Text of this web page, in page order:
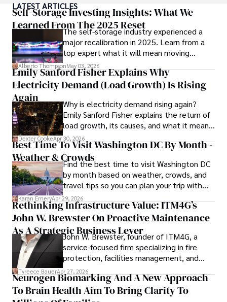
visiting film sets worldwide.
With over 8 years in the entertainment industry, Elisa is a
seasoned journalist and media analyst, holding a degree
in Journalism from NYU. Her insightful critiques have been
featured in prestigious publications, cementing her
reputation for accuracy and depth.
Outside of work, she enjoys attending film festivals,
painting, writing fiction, and studying numerology.
LATEST ARTICLES
Self-Storage Investing Insights: What We
Learned From The 2025 Reset
The self-storage industry experienced a
major recalibration in 2025. Learn from a
top expert what it will mean moving
forward for those who invest.
Alberto ThompsonMay 03, 2026
Emily Sanford Fisher Explains Why
Electricity Demand (Load Growth) Is Rising
Again
Why is electricity demand rising again?
Emily Sanford Fisher explains the return of
load growth, its causes, and what it means
for energy markets.
Dexter CookeApr 30, 2026
Best Time To Visit Washington DC By Month -
Weather & CrowdsFind the best time to visit Washington DC
by month based on weather, crowds, and
travel tips so you can plan your trip with
confidence.
Karan EmeryApr 29, 2026
Rethinking Infrastructure Value: ITM4G’s
John W. Brewster On Proactive Maintenance
As A Strategic Business Lever
John W. Brewster, founder of ITM4G, a
service-focused firm specializing in fire
protection, facilities management, and
lifecycle infrastructure support, believes
that organizations must rethink how they
view the systems that keep their
Tyreece BauerApr 27, 2026
Neurogen Biomarking And A New Approach
To Brain Health Aim To Bring Clarity To